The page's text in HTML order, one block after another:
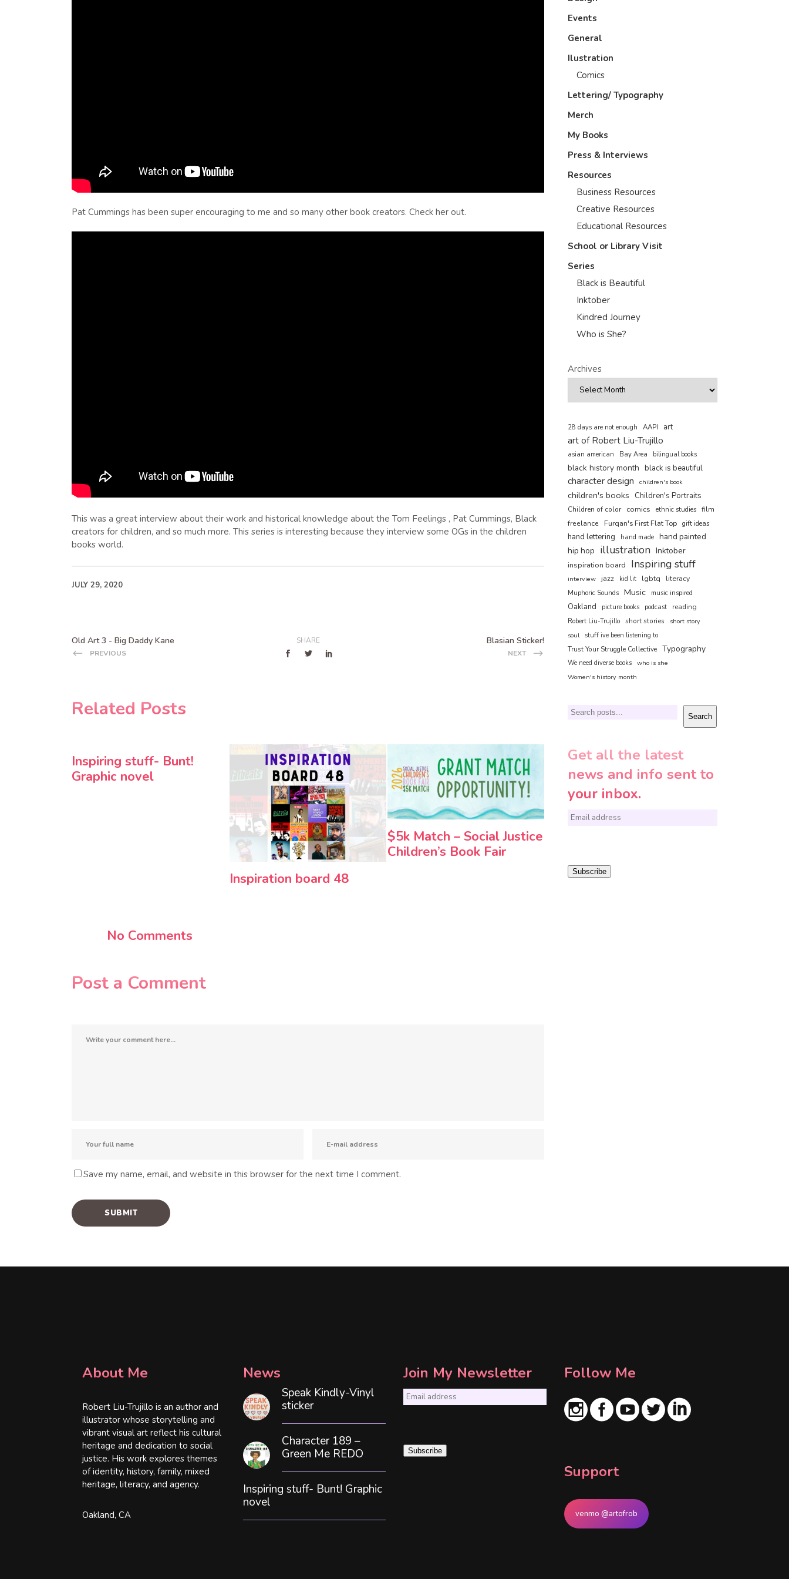
Pat Cummings has been super encouraging to me and so many other book creators. Check her out.
This was a great interview about their work and historical knowledge about the Tom Feelings , Pat Cummings, Black
creators for children, and so much more. This series is interesting because they interview some OGs in the children
books world.
JULY 29, 2020
Old Art 3 - Big Daddy Kane
PREVIOUS
SHARE Blasian Sticker!
NEXT
Related Posts
Inspiring stuff- Bunt!
Graphic novel
Inspiration board 48
$5k Match – Social Justice
Children’s Book Fair
No Comments
Post a Comment
Save my name, email, and website in this browser for the next time I comment.
Events
General
Ilustration
Comics
Lettering/ Typography
Merch
My Books
Press & Interviews
Resources
Business Resources
Creative Resources
Educational Resources
School or Library Visit
Series
Black is Beautiful
Inktober
Kindred Journey
Who is She?
Archives
28 days are not enough AAPI art
art of Robert Liu-Trujillo
asian american Bay Area bilingual books
black history month black is beautiful
character design children's book
children's books Children's Portraits
Children of color comics ethnic studies film
freelance
Furqan's First Flat Top gift ideas
hand lettering hand made hand painted
hip hop illustration Inktober
inspiration board Inspiring stuff
interview jazz kid lit lgbtq literacy
Muphoric Sounds Music music inspired
Oakland picture books podcast reading
Robert Liu-Trujillo short stories
short story
soul
stuff ive been listening to
Trust Your Struggle Collective Typography
We need diverse books who is she
Women's history month
Search Search
Get all the latest
news and info sent to
your inbox.
E
i Subscribe
About Me
Robert Liu-Trujillo is an author and
illustrator whose storytelling and
vibrant visual art reflect his cultural
heritage and dedication to social
justice. His work explores themes
of identity, history, family, mixed
heritage, literacy, and agency.
Oakland, CA
News
Speak Kindly-Vinyl
sticker
Character 189 –
Green Me REDO
Inspiring stuff- Bunt! Graphic
novel
Join My Newsletter
E
i Subscribe
Follow Me
Support
venmo @artofrob